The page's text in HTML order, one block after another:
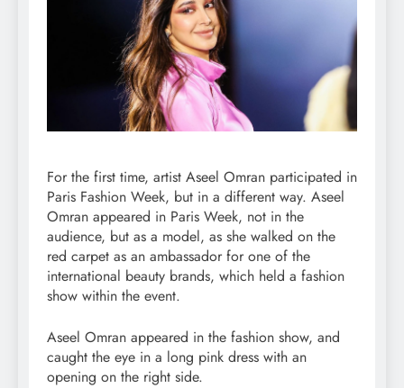
For the first time, artist Aseel Omran participated in
Paris Fashion Week, but in a different way. Aseel
Omran appeared in Paris Week, not in the
audience, but as a model, as she walked on the
red carpet as an ambassador for one of the
international beauty brands, which held a fashion
show within the event.
Aseel Omran appeared in the fashion show, and
caught the eye in a long pink dress with an
opening on the right side.